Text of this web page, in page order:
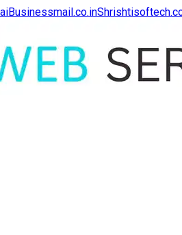
Businessmail.co.in